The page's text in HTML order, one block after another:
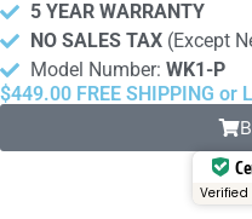
5 YEAR WARRANTY
NO SALES TAX (Except
Model Number: WK1-P
$449.00 FREE SHIPPING or
Verified